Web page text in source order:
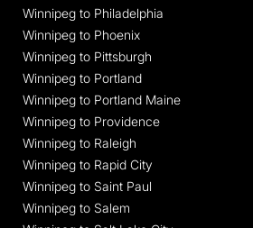
Winnipeg to Philadelphia
Winnipeg to Phoenix
Winnipeg to Pittsburgh
Winnipeg to Portland
Winnipeg to Portland Maine
Winnipeg to Providence
Winnipeg to Raleigh
Winnipeg to Rapid City
Winnipeg to Saint Paul
Winnipeg to Salem